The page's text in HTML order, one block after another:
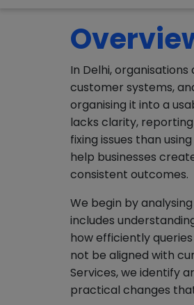
In Delhi,
customer systems,
organising it into a
lacks clarity,
fixing issues than
help businesses
consistent outcomes.
We begin by
includes
how efficiently
not be aligned with
Services, we identify
practical changes